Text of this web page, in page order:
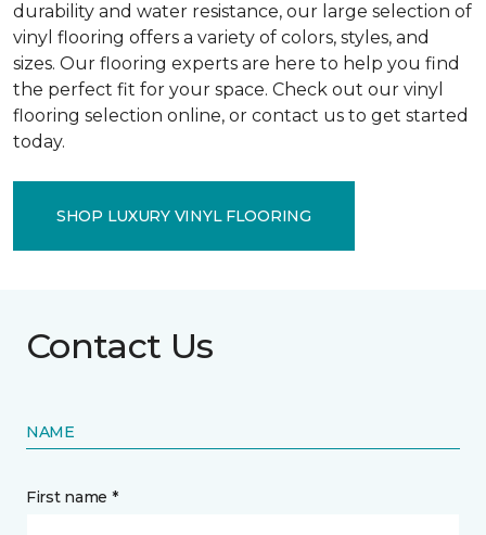
durability and water resistance, our large selection of
vinyl flooring offers a variety of colors, styles, and
sizes. Our flooring experts are here to help you find
the perfect fit for your space. Check out our vinyl
flooring selection online, or contact us to get started
today.
SHOP LUXURY VINYL FLOORING
Contact Us
NAME
First name *